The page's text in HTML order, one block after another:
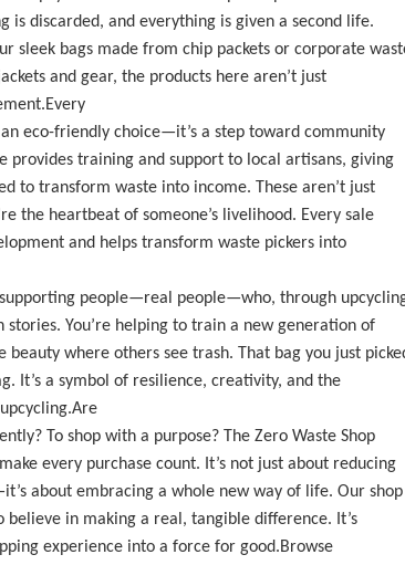
is discarded, and everything is given a second life.
sleek bags made from chip packets or corporate
and gear, the products here aren’t just
eco-friendly choice—it’s a step toward community
provides training and support to local artisans, giving
to transform waste into income. These aren’t just
the heartbeat of someone’s livelihood. Every sale
and helps transform waste pickers into
supporting people—real people—who, through
You’re helping to train a new generation of
beauty where others see trash. That bag you just
It’s a symbol of resilience, creativity, and the
To shop with a purpose? The Zero Waste Shop
every purchase count. It’s not just about reducing
about embracing a whole new way of life. Our shop
believe in making a real, tangible difference. It’s
experience into a force for good.Browse